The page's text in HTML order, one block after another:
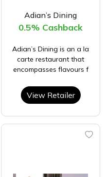
Adian’s Dining
0.5% Cashback
Adian’s Dining is an a la
carte restaurant that
encompasses flavours f
View Retailer